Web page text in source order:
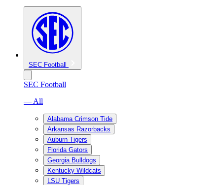
SEC Football
SEC Football
— All
Alabama Crimson Tide
Arkansas Razorbacks
Auburn Tigers
Florida Gators
Georgia Bulldogs
Kentucky Wildcats
LSU Tigers